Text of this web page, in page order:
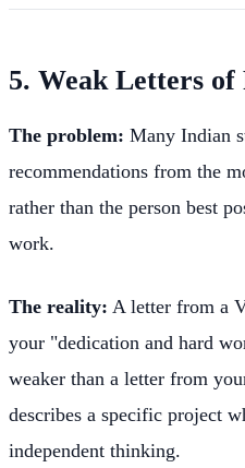
5. Weak Letters of
The problem: Many Indian
recommendations from the
rather than the person best
work.
The reality: A letter from a
your "dedication and hard
weaker than a letter from
describes a specific project
independent thinking.